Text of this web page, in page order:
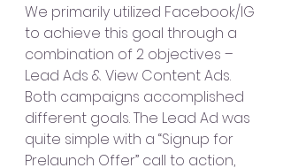
We primarily utilized Facebook/IG
to achieve this goal through a
combination of 2 objectives –
Lead Ads & View Content Ads.
Both campaigns accomplished
different goals. The Lead Ad was
quite simple with a “Signup for
Prelaunch Offer” call to action,